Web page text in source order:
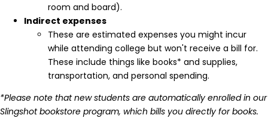
room and board).
Indirect expenses
These are estimated expenses you might incur
while attending college but won't receive a bill for.
These include things like books* and supplies,
transportation, and personal spending.
*Please note that new students are automatically enrolled in our
Slingshot bookstore program, which bills you directly for books.